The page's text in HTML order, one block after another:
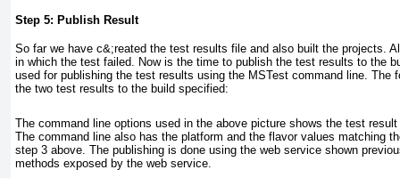
Step 5: Publish Result
So far we have c&;reated the test results file and also built the projects.
in which the test failed. Now is the time to publish the test results to the
used for publishing the test results using the MSTest command line. The
the two test results to the build specified:
The command line options used in the above picture shows the test
The command line also has the platform and the flavor values matching
step 3 above. The publishing is done using the web service shown
methods exposed by the web service.